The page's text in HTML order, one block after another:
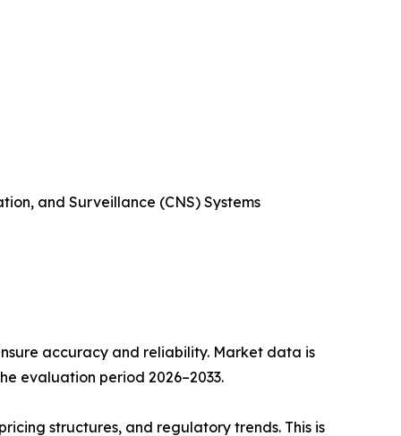
and Surveillance (CNS) Systems
accuracy and reliability. Market data is
evaluation period 2026–2033.
structures, and regulatory trends. This is